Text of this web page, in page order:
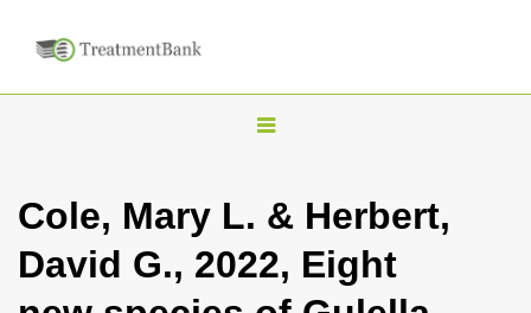
T
l
Cole, Mary L. & Herbert,
David G., 2022, Eight